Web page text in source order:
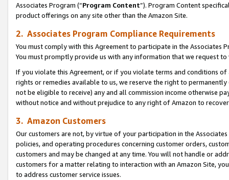
Associates Program (“Program Content”). Program Content
product offerings on any site other than the Amazon Site.
2. Associates Program Compliance Requirements
You must comply with this Agreement to participate in the Associates
You must promptly provide us with any information that we request
If you violate this Agreement, or if you violate terms and conditions
rights or remedies available to us, we reserve the right to
not be eligible to receive) any and all commission income otherwise
without notice and without prejudice to any right of Amazon to
3. Amazon Customers
Our customers are not, by virtue of your participation in the
policies, and operating procedures concerning customer orders,
customers and may be changed at any time. You will not handle or
customers for a matter relating to interaction with an Amazon Site,
to address customer service issues.